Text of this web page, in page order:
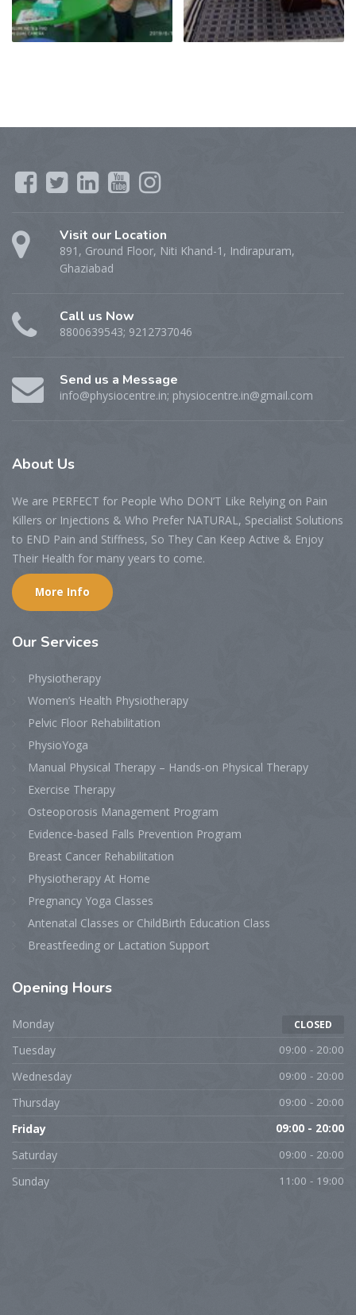
Visit our Location
891, Ground Floor, Niti Khand-1, Indirapuram,
Ghaziabad
Call us Now
8800639543; 9212737046
Send us a Message
info@physiocentre.in; physiocentre.in@gmail.com
About Us
We are PERFECT for People Who DON’T Like Relying on Pain
Killers or Injections & Who Prefer NATURAL, Specialist Solutions
to END Pain and Stiffness, So They Can Keep Active & Enjoy
Their Health for many years to come.
More Info
Our Services
Physiotherapy
Women’s Health Physiotherapy
Pelvic Floor Rehabilitation
PhysioYoga
Manual Physical Therapy – Hands-on Physical Therapy
Exercise Therapy
Osteoporosis Management Program
Evidence-based Falls Prevention Program
Breast Cancer Rehabilitation
Physiotherapy At Home
Pregnancy Yoga Classes
Antenatal Classes or ChildBirth Education Class
Breastfeeding or Lactation Support
Opening Hours
Monday CLOSED
Tuesday 09:00 - 20:00
Wednesday 09:00 - 20:00
Thursday 09:00 - 20:00
Friday 09:00 - 20:00
Saturday 09:00 - 20:00
Sunday 11:00 - 19:00